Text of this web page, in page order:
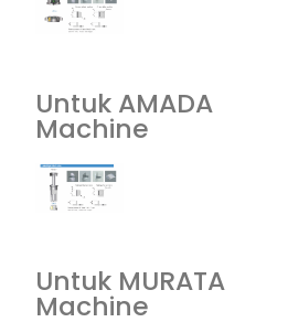
Untuk AMADA
Machine
Untuk MURATA
Machine